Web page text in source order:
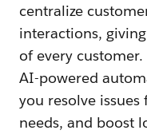
centralize
interactions,
of every
AI-powered
you resolve
needs, and boost